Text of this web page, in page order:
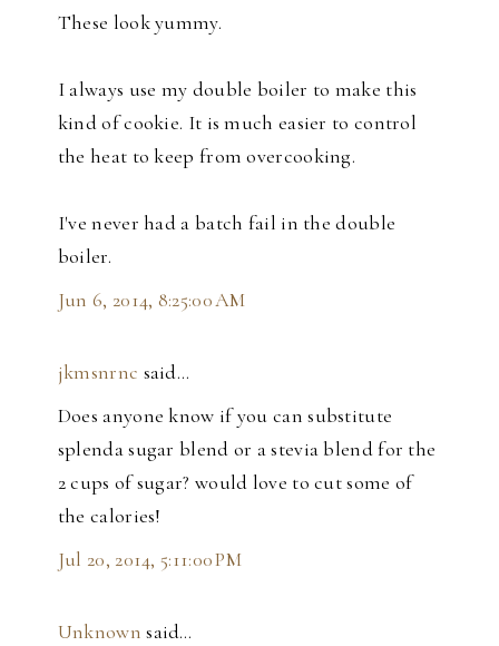
These look yummy.
I always use my double boiler to make this
kind of cookie. It is much easier to control
the heat to keep from overcooking.
I've never had a batch fail in the double
boiler.
Jun 6, 2014, 8:25:00 AM
jkmsnrnc said…
Does anyone know if you can substitute
splenda sugar blend or a stevia blend for the
2 cups of sugar? would love to cut some of
the calories!
Jul 20, 2014, 5:11:00 PM
Unknown said…